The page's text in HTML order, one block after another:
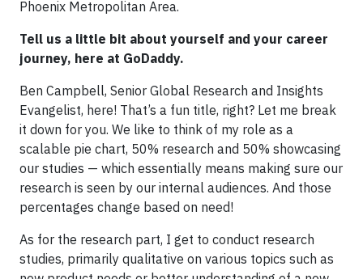
Phoenix Metropolitan Area.
Tell us a little bit about yourself and your career
journey, here at GoDaddy.
Ben Campbell, Senior Global Research and Insights
Evangelist, here! That’s a fun title, right? Let me break
it down for you. We like to think of my role as a
scalable pie chart, 50% research and 50% showcasing
our studies — which essentially means making sure our
research is seen by our internal audiences. And those
percentages change based on need!
As for the research part, I get to conduct research
studies, primarily qualitative on various topics such as